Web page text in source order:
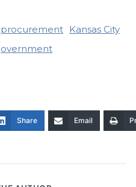
Kansas City
Share Email